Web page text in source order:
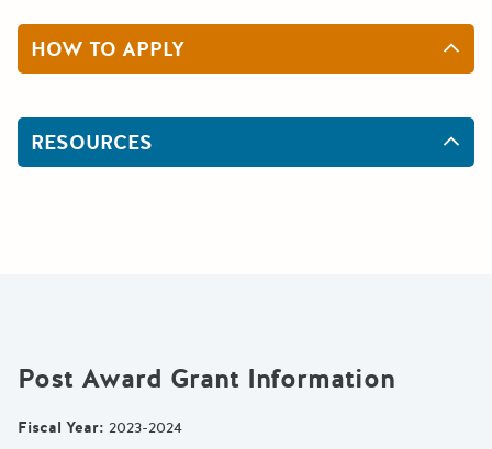
HOW TO APPLY
RESOURCES
Post Award Grant Information
Fiscal Year: 2023-2024